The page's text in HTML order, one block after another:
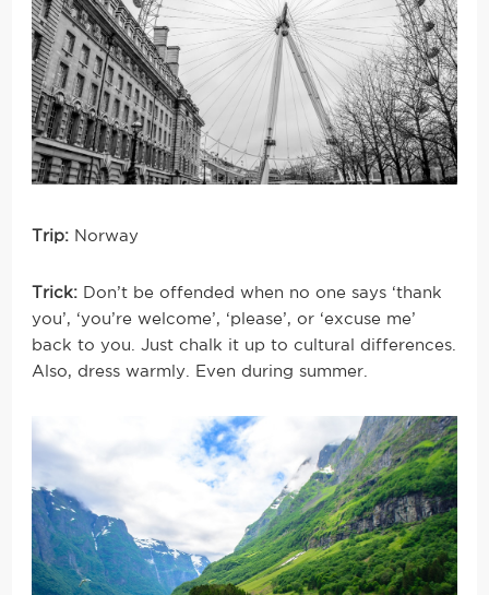
Trip: Norway
Trick: Don’t be offended when no one says ‘thank
you’, ‘you’re welcome’, ‘please’, or ‘excuse me’
back to you. Just chalk it up to cultural differences.
Also, dress warmly. Even during summer.